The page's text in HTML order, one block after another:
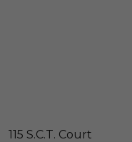
115 S.C.T. Court